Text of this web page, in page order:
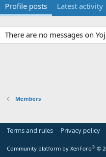
Profile posts Latest activity
There are no messages on
Members
Terms and rules Privacy policy
Community platform by XenForo® ©